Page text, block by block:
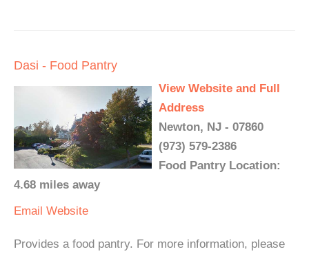
Dasi - Food Pantry
View Website and Full
Address
Newton, NJ - 07860
(973) 579-2386
Food Pantry Location:
4.68 miles away
Email Website
Provides a food pantry. For more information, please